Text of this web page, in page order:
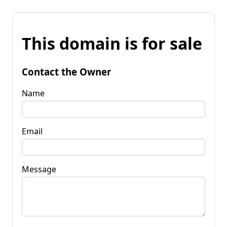
This domain is for sale
Contact the Owner
Name
Email
Message